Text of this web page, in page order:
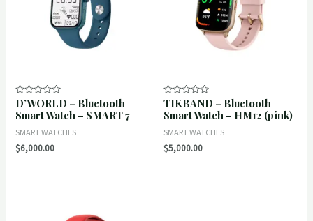
Rated
0
out
5
D’WORLD – Bluetooth
Smart Watch – SMART 7
SMART WATCHES
$6,000.00
Rated
0
out
5
TIKBAND – Bluetooth
Smart Watch – HM12 (pink)
SMART WATCHES
$5,000.00